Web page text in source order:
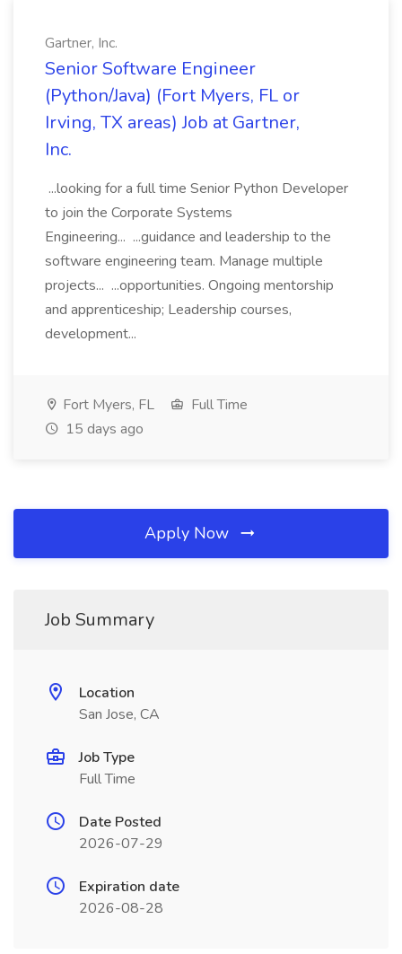
Gartner, Inc.
Senior Software Engineer
(Python/Java) (Fort Myers, FL or
Irving, TX areas) Job at Gartner,
Inc.
...looking for a full time Senior Python Developer
to join the Corporate Systems
Engineering... ...guidance and leadership to the
software engineering team. Manage multiple
projects... ...opportunities. Ongoing mentorship
and apprenticeship; Leadership courses,
development...
Fort Myers, FL
Full Time
15 days ago
Apply Now
Job Summary
Location
San Jose, CA
Job Type
Full Time
Date Posted
2026-07-29
Expiration date
2026-08-28